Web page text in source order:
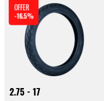
OFFER
-16.5%
2.75 - 17